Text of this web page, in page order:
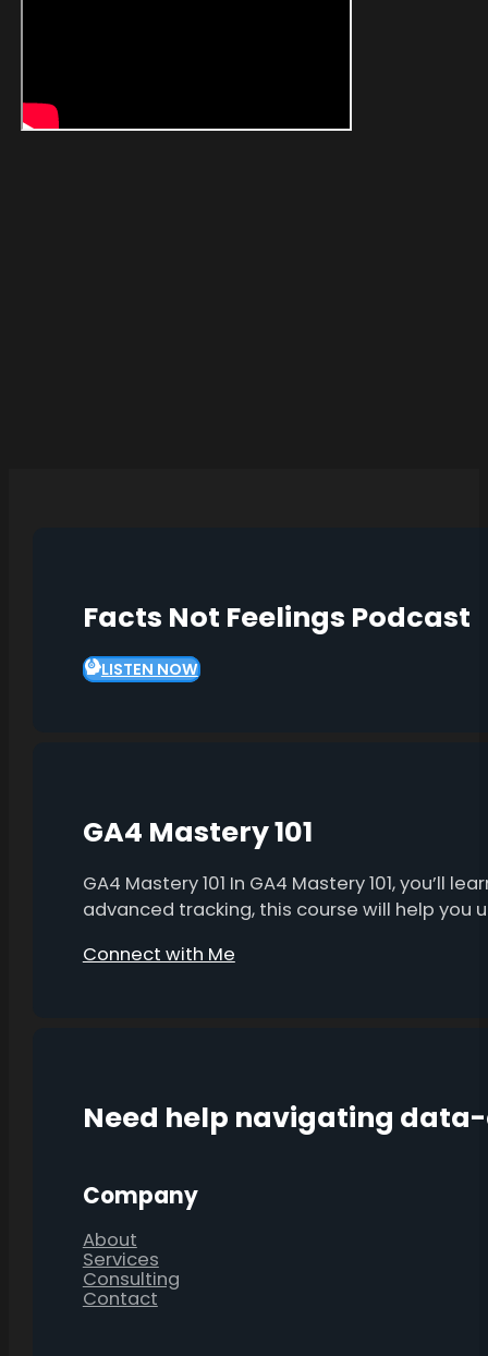
Facts Not Feelings Podcast
LISTEN NOW
GA4 Mastery 101
GA4 Mastery 101 In GA4 Mastery 101,
advanced tracking, this course will help
Connect with Me
Need help navigating
Company
About
Services
Consulting
Contact